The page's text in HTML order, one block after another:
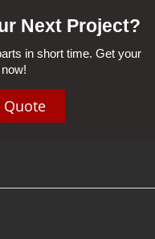
Next Project?
in short time. Get your
Quote